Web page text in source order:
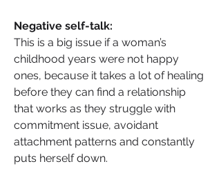
Negative self-talk:
This is a big issue if a woman’s
childhood years were not happy
ones, because it takes a lot of healing
before they can find a relationship
that works as they struggle with
commitment issue, avoidant
attachment patterns and constantly
puts herself down.